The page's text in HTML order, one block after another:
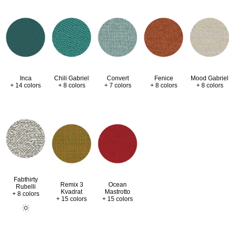
Inca
+ 14 colors
Chili Gabriel
+ 8 colors
Convert
+ 7 colors
Fenice
+ 8 colors
Mood Gabriel
+ 8 colors
Fabthirty
Rubelli
+ 8 colors
Remix 3
Kvadrat
+ 15 colors
Ocean
Mastrotto
+ 15 colors